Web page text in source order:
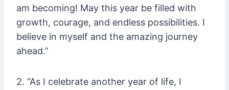
am becoming! May this year be filled with
growth, courage, and endless possibilities. I
believe in myself and the amazing journey
ahead.”
2. “As I celebrate another year of life, I